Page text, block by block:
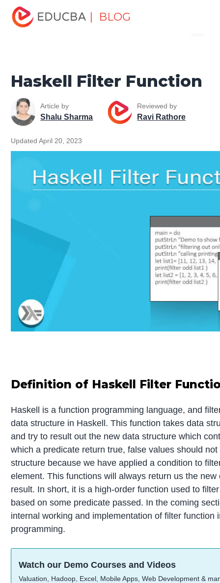
| BLOG
Home
Tutorials
Programming Languages Tutorial
Function
Haskell Filter Function
Article by
Shalu Sharma
Reviewed by
Ravi Rathore
Updated April 20, 2023
Definition of Haskell Filter
Haskell is a function programming language, and
data structure in Haskell. This function takes data
and try to result out the new data structure which
which a predicate return true, false values should
structure because we have applied a condition to
element. This functions will always return us the
result. In short, it is a high-order function used to
based on some predicate passed. In the coming
internal working and implementation of filter function
programming.
Watch our Demo Courses and Videos
Valuation, Hadoop, Excel, Mobile Apps, Web Development &